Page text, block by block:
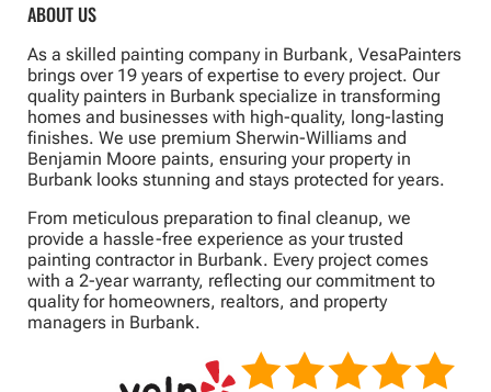
ABOUT US
As a skilled painting company in Burbank, VesaPainters
brings over 19 years of expertise to every project. Our
quality painters in Burbank specialize in transforming
homes and businesses with high-quality, long-lasting
finishes. We use premium Sherwin-Williams and
Benjamin Moore paints, ensuring your property in
Burbank looks stunning and stays protected for years.
From meticulous preparation to final cleanup, we
provide a hassle-free experience as your trusted
painting contractor in Burbank. Every project comes
with a 2-year warranty, reflecting our commitment to
quality for homeowners, realtors, and property
managers in Burbank.